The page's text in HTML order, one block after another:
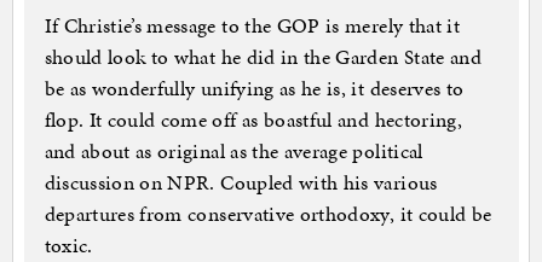
If Christie’s message to the GOP is merely that it
should look to what he did in the Garden State and
be as wonderfully unifying as he is, it deserves to
flop. It could come off as boastful and hectoring,
and about as original as the average political
discussion on NPR. Coupled with his various
departures from conservative orthodoxy, it could be
toxic.